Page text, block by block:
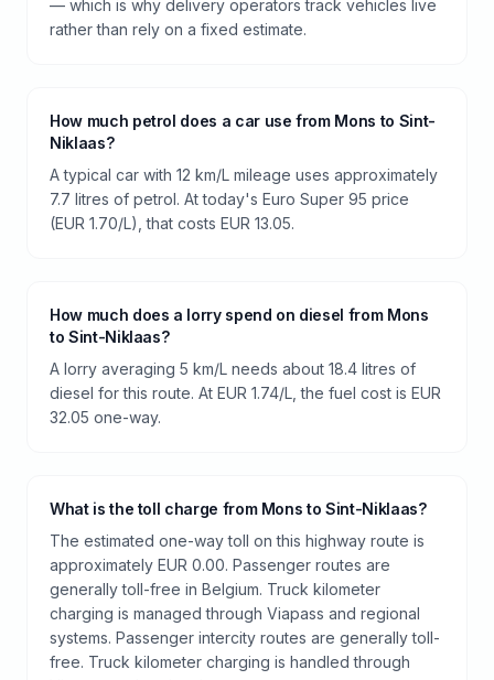
— which is why delivery operators track vehicles live
rather than rely on a fixed estimate.
How much petrol does a car use from Mons to Sint-
Niklaas?
A typical car with 12 km/L mileage uses approximately
7.7 litres of petrol. At today's Euro Super 95 price
(EUR 1.70/L), that costs EUR 13.05.
How much does a lorry spend on diesel from Mons
to Sint-Niklaas?
A lorry averaging 5 km/L needs about 18.4 litres of
diesel for this route. At EUR 1.74/L, the fuel cost is EUR
32.05 one-way.
What is the toll charge from Mons to Sint-Niklaas?
The estimated one-way toll on this highway route is
approximately EUR 0.00. Passenger routes are
generally toll-free in Belgium. Truck kilometer
charging is managed through Viapass and regional
systems. Passenger intercity routes are generally toll-
free. Truck kilometer charging is handled through